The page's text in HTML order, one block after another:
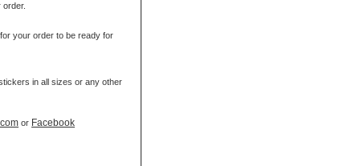
your order to be ready for
in all sizes or any other
or Facebook